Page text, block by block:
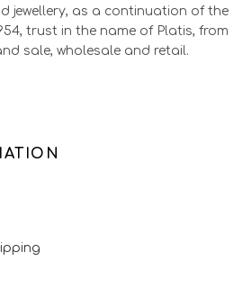
jewellery, as a continuation of the
trust in the name of Platis, from
sale, wholesale and retail.